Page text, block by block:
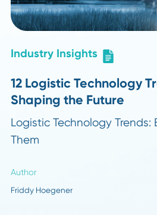
Industry Insights
12 Logistic
Shaping the Future
Logistic Technology
Them